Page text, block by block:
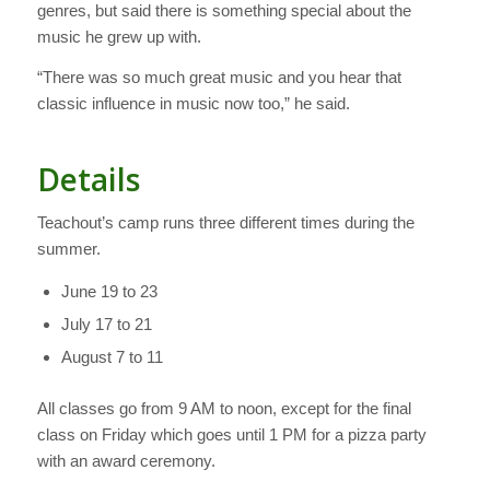
genres, but said there is something special about the
music he grew up with.
“There was so much great music and you hear that
classic influence in music now too,” he said.
Details
Teachout’s camp runs three different times during the
summer.
June 19 to 23
July 17 to 21
August 7 to 11
All classes go from 9 AM to noon, except for the final
class on Friday which goes until 1 PM for a pizza party
with an award ceremony.